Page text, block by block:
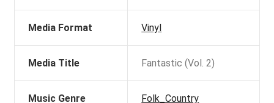
Media Format Vinyl
Media Title Fantastic (Vol. 2)
Music Genre Folk_Country